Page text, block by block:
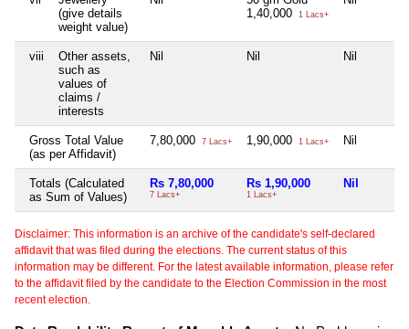
(give details
weight value)
1,40,000
1 Lacs+
viii
Other assets,
such as
values of
claims /
interests
Nil Nil Nil
Gross Total Value
(as per Affidavit)
7,80,000 7 Lacs+ 1,90,000 1 Lacs+ Nil
Totals (Calculated
as Sum of Values)
Rs 7,80,000
7 Lacs+
Rs 1,90,000
1 Lacs+
Nil
Disclaimer: This information is an archive of the candidate's self-declared
affidavit that was filed during the elections. The current status of this
information may be different. For the latest available information, please refer
to the affidavit filed by the candidate to the Election Commission in the most
recent election.